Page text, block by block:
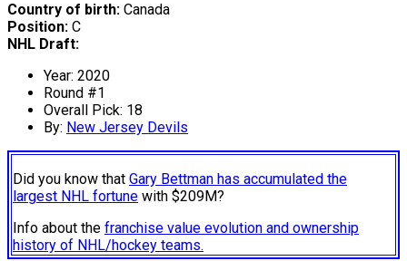
Country of birth: Canada
Position: C
NHL Draft:
Year: 2020
Round #1
Overall Pick: 18
By: New Jersey Devils
Did you know that Gary Bettman has accumulated the
largest NHL fortune with $209M?
Info about the franchise value evolution and ownership
history of NHL/hockey teams.